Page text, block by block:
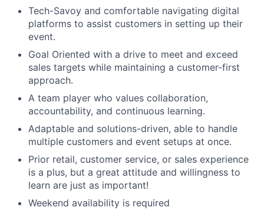
Tech-Savoy and comfortable navigating digital
platforms to assist customers in setting up their
event.
Goal Oriented with a drive to meet and exceed
sales targets while maintaining a customer-first
approach.
A team player who values collaboration,
accountability, and continuous learning.
Adaptable and solutions-driven, able to handle
multiple customers and event setups at once.
Prior retail, customer service, or sales experience
is a plus, but a great attitude and willingness to
learn are just as important!
Weekend availability is required